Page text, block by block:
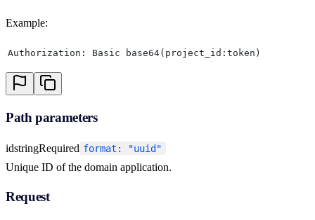
Example:
Authorization: Basic base64(project_id:token)
Path parameters
idstringRequired format: "uuid"
Unique ID of the domain application.
Request